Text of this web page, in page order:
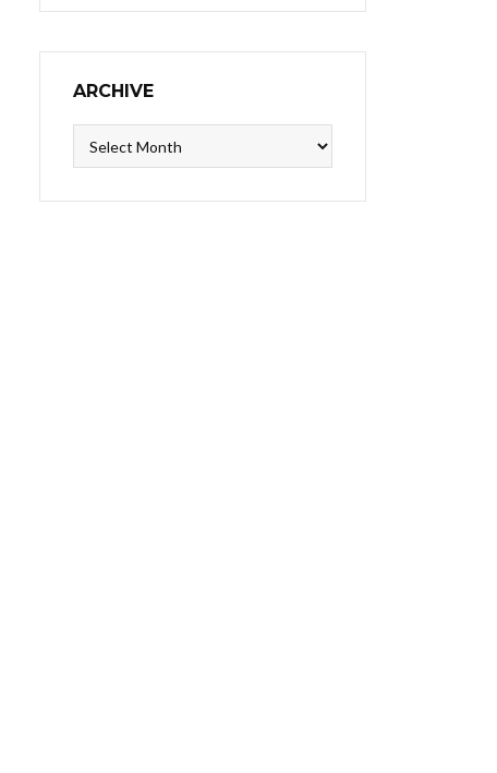
ARCHIVE